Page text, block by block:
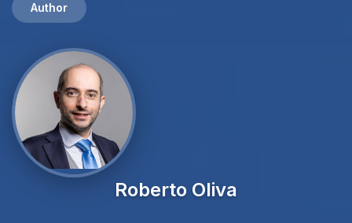
Author
Roberto Oliva